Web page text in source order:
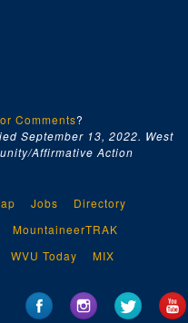
Comments?
September 13, 2022. West
Affirmative Action
Jobs
Directory
MountaineerTRAK
WVU Today MIX